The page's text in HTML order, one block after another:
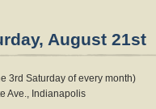
August 21st
3rd Saturday of every month)
Ave., Indianapolis